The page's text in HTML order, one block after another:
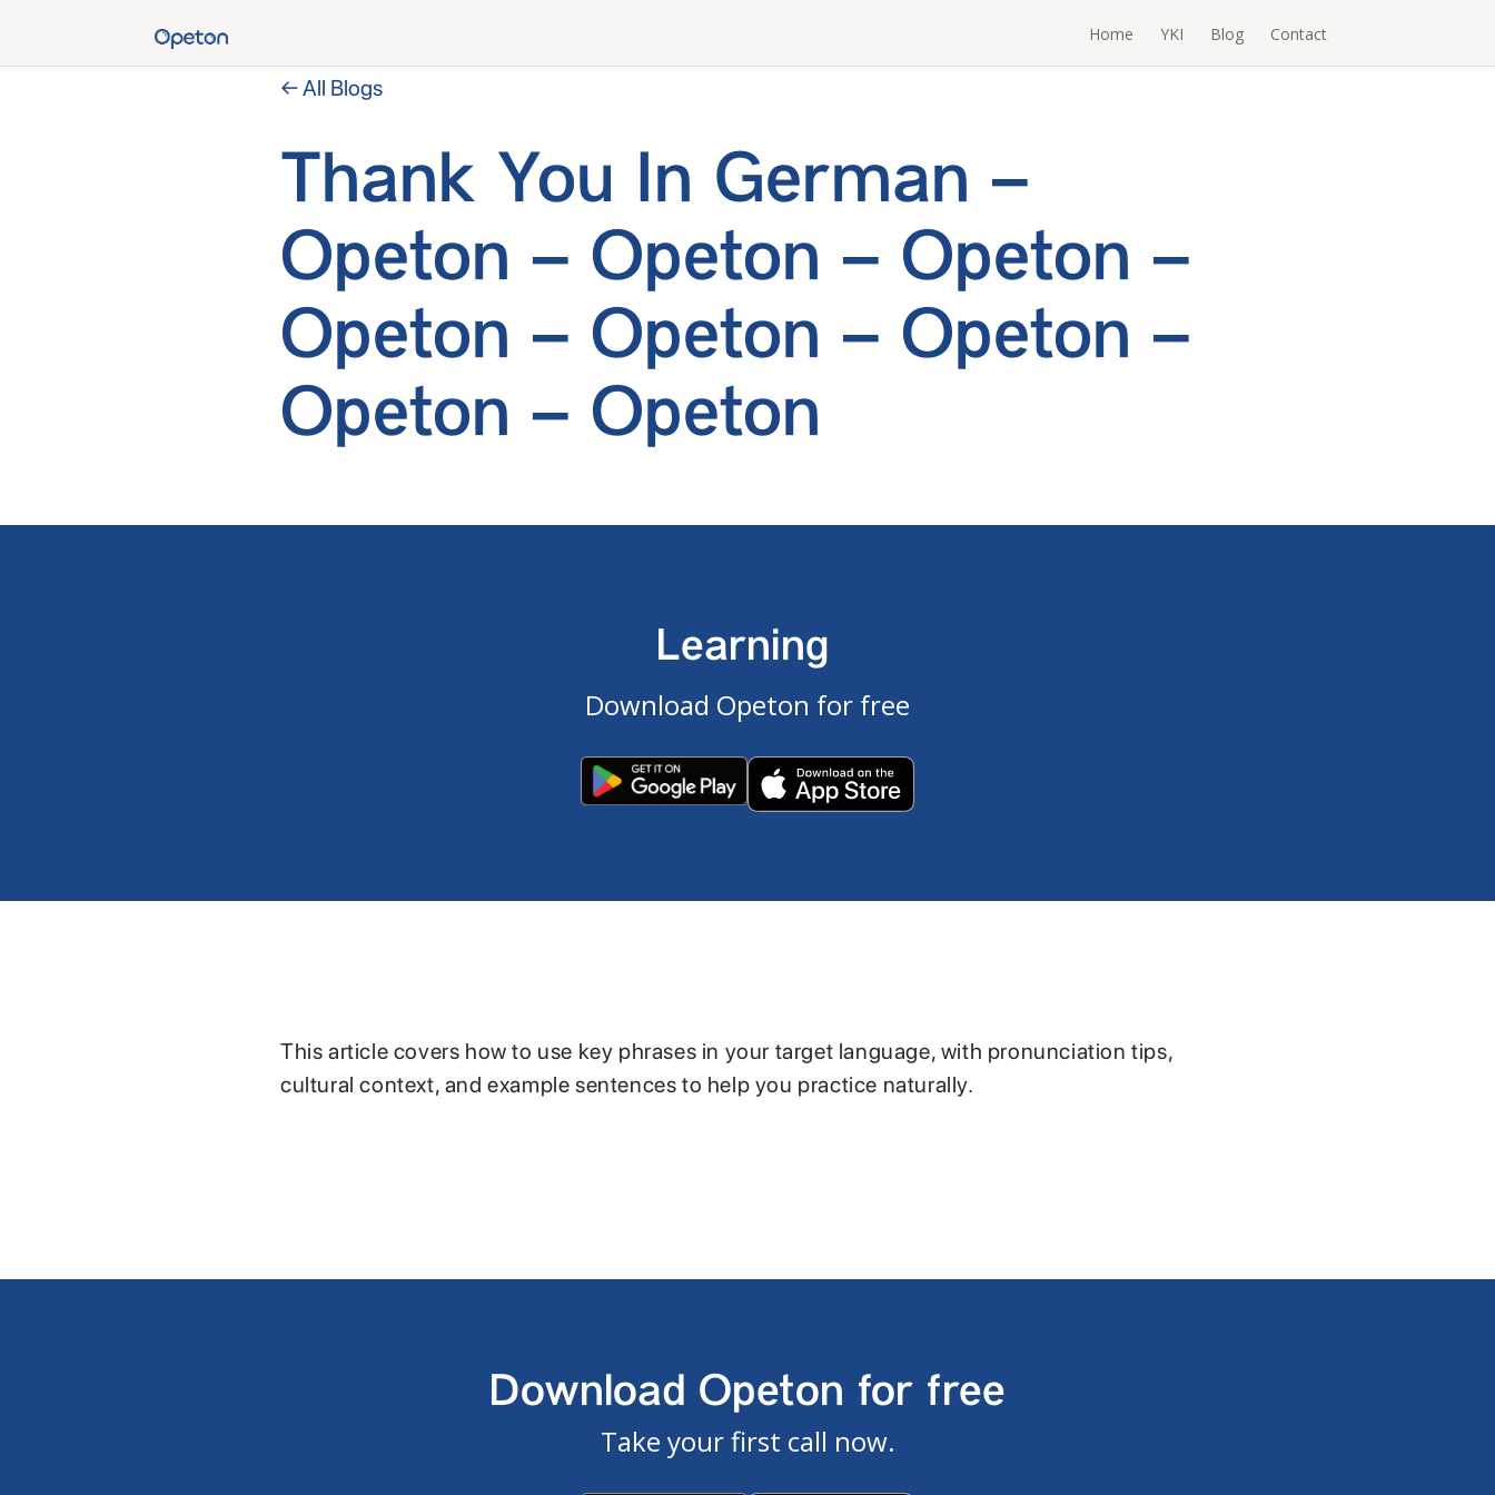
Home YKI Blog Contact
← All Blogs
Thank You In German –
Opeton – Opeton – Opeton –
Opeton – Opeton – Opeton –
Opeton – Opeton
Learning
Download Opeton for free
This article covers how to use key phrases in your target language, with pronunciation tips,
cultural context, and example sentences to help you practice naturally.
Download Opeton for free
Take your first call now.